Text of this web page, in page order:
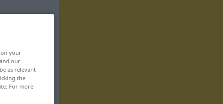
your
our
as relevant
the
For more